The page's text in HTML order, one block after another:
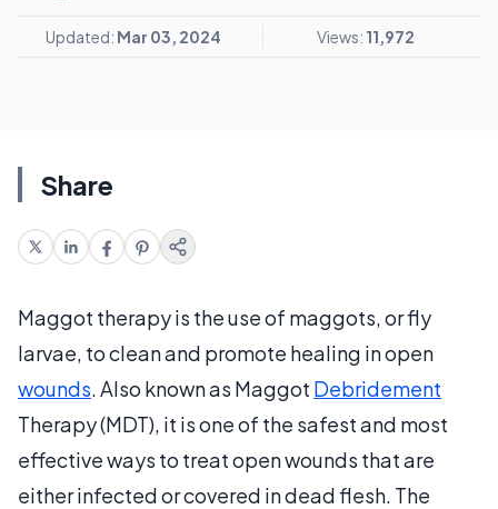
Updated: Mar 03, 2024 Views: 11,972
Share
Maggot therapy is the use of maggots, or fly
larvae, to clean and promote healing in open
wounds. Also known as Maggot Debridement
Therapy (MDT), it is one of the safest and most
effective ways to treat open wounds that are
either infected or covered in dead flesh. The